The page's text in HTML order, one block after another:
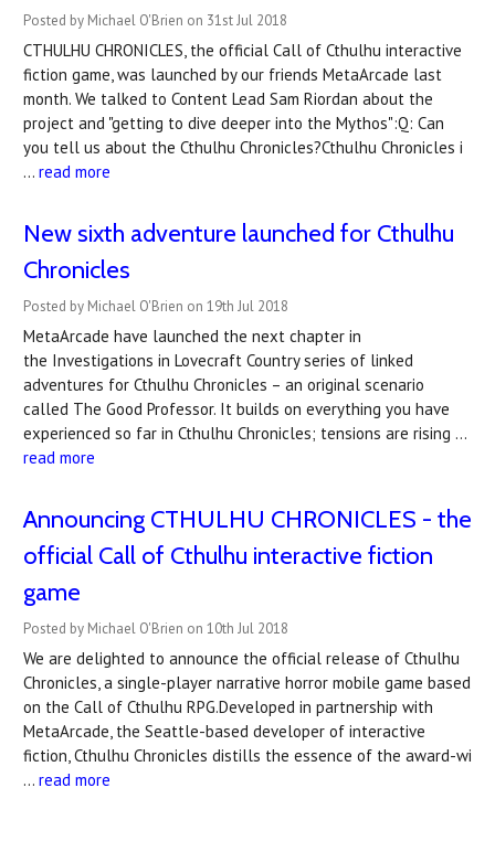
Posted by Michael O'Brien on 31st Jul 2018
CTHULHU CHRONICLES, the official Call of Cthulhu interactive
fiction game, was launched by our friends MetaArcade last
month. We talked to Content Lead Sam Riordan about the
project and "getting to dive deeper into the Mythos":Q: Can
you tell us about the Cthulhu Chronicles?Cthulhu Chronicles i
… read more
New sixth adventure launched for Cthulhu
Chronicles
Posted by Michael O'Brien on 19th Jul 2018
MetaArcade have launched the next chapter in
the Investigations in Lovecraft Country series of linked
adventures for Cthulhu Chronicles – an original scenario
called The Good Professor. It builds on everything you have
experienced so far in Cthulhu Chronicles; tensions are rising …
read more
Announcing CTHULHU CHRONICLES - the
official Call of Cthulhu interactive fiction
game
Posted by Michael O'Brien on 10th Jul 2018
We are delighted to announce the official release of Cthulhu
Chronicles, a single-player narrative horror mobile game based
on the Call of Cthulhu RPG.Developed in partnership with
MetaArcade, the Seattle-based developer of interactive
fiction, Cthulhu Chronicles distills the essence of the award-wi
… read more